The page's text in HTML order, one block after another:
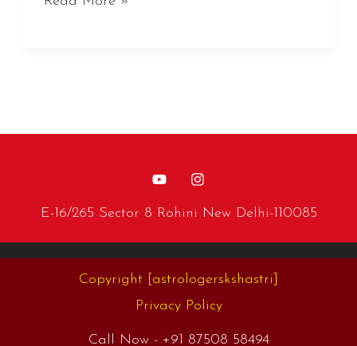
E-16/265 Sector 8 Rohini New Delhi-110085
Copyright
[astrologerskshastri]
Privacy Policy
Call Now - +91 87508 58494